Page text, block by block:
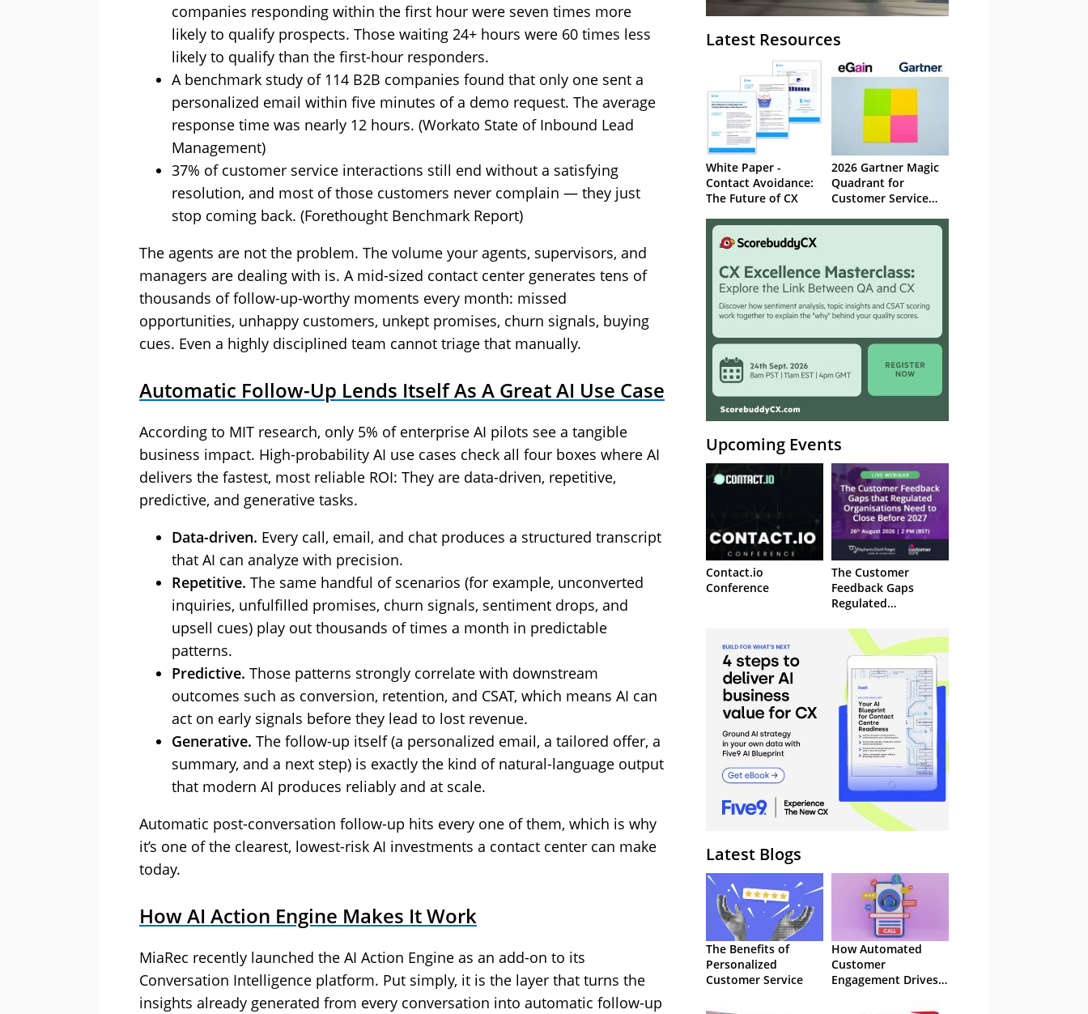
companies responding within the first hour were seven times more
likely to qualify prospects. Those waiting 24+ hours were 60 times less
likely to qualify than the first-hour responders.
A benchmark study of 114 B2B companies found that only one sent a
personalized email within five minutes of a demo request. The average
response time was nearly 12 hours. (Workato State of Inbound Lead
Management)
37% of customer service interactions still end without a satisfying
resolution, and most of those customers never complain — they just
stop coming back. (Forethought Benchmark Report)
The agents are not the problem. The volume your agents, supervisors, and
managers are dealing with is. A mid-sized contact center generates tens of
thousands of follow-up-worthy moments every month: missed
opportunities, unhappy customers, unkept promises, churn signals, buying
cues. Even a highly disciplined team cannot triage that manually.
Automatic Follow-Up Lends Itself As A Great AI Use Case
According to MIT research, only 5% of enterprise AI pilots see a tangible
business impact. High-probability AI use cases check all four boxes where AI
delivers the fastest, most reliable ROI: They are data-driven, repetitive,
predictive, and generative tasks.
Data-driven. Every call, email, and chat produces a structured transcript
that AI can analyze with precision.
Repetitive. The same handful of scenarios (for example, unconverted
inquiries, unfulfilled promises, churn signals, sentiment drops, and
upsell cues) play out thousands of times a month in predictable
patterns.
Predictive. Those patterns strongly correlate with downstream
outcomes such as conversion, retention, and CSAT, which means AI can
act on early signals before they lead to lost revenue.
Generative. The follow-up itself (a personalized email, a tailored offer, a
summary, and a next step) is exactly the kind of natural-language output
that modern AI produces reliably and at scale.
Automatic post-conversation follow-up hits every one of them, which is why
it’s one of the clearest, lowest-risk AI investments a contact center can make
today.
How AI Action Engine Makes It Work
MiaRec recently launched the AI Action Engine as an add-on to its
Conversation Intelligence platform. Put simply, it is the layer that turns the
insights already generated from every conversation into automatic follow-up
Latest Resources
White Paper -
Contact Avoidance:
The Future of CX
2026 Gartner Magic
Quadrant for
Customer Service
Management
Upcoming Events
Contact.io
Conference
The Customer
Feedback Gaps
Regulated
to Close Before 2027
– Webinar
Latest Blogs
The Benefits of
Personalized
Customer Service
How Automated
Customer
Engagement Drives